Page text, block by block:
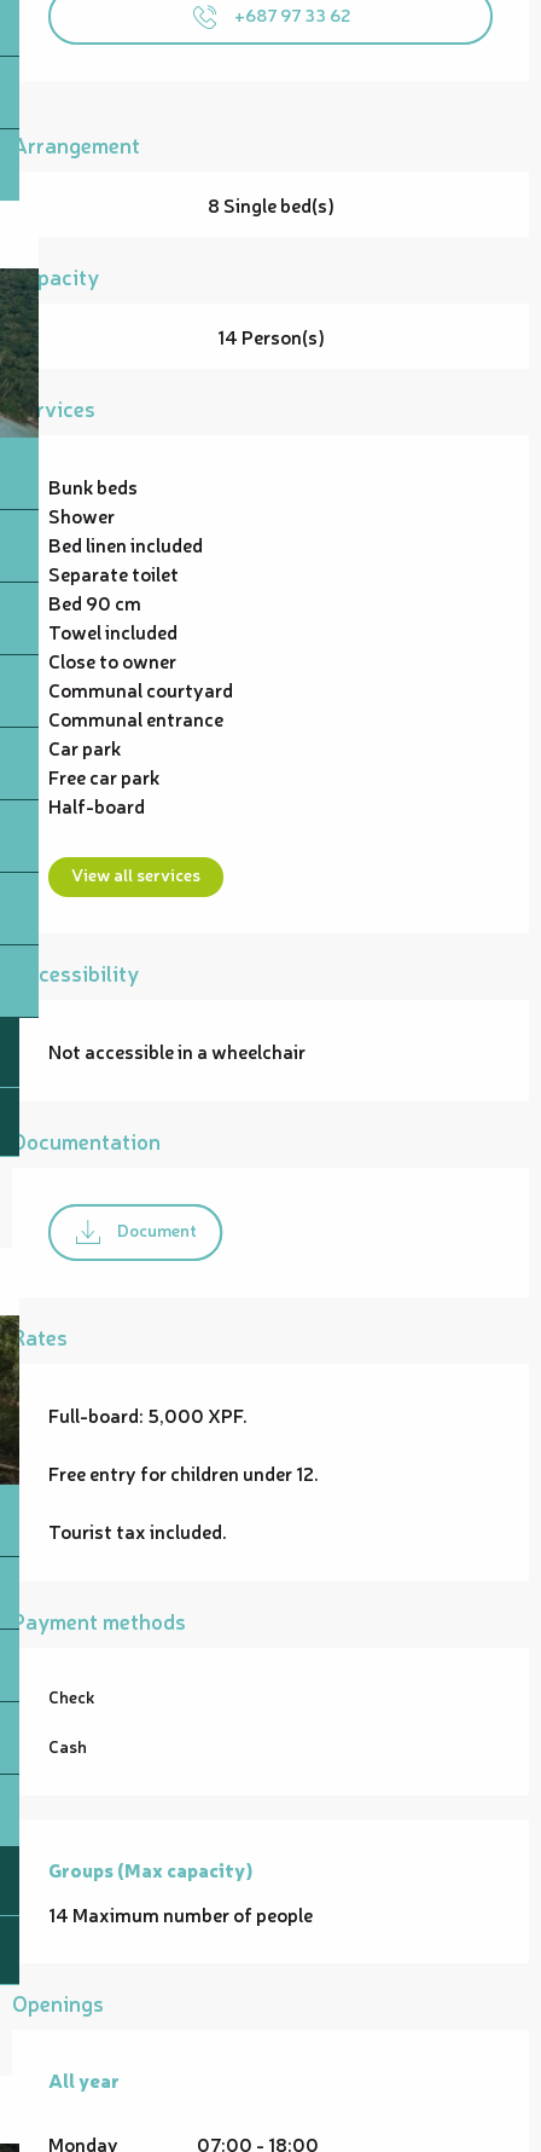
+687 97 33 62
Arrangement
8 Single bed(s)
Capacity
14 Person(s)
Services
Bunk beds
Shower
Bed linen included
Separate toilet
Bed 90 cm
Towel included
Close to owner
Communal courtyard
Communal entrance
Car park
Free car park
Half-board
View all services
Accessibility
Not accessible in a wheelchair
Documentation
Document
Rates
Full-board: 5,000 XPF.
Free entry for children under 12.
Tourist tax included.
Payment methods
Check
Cash
Groups (Max capacity)
Groups (Max capacity)
14 Maximum number of people
Openings
All year
All year
Monday 07:00 - 18:00